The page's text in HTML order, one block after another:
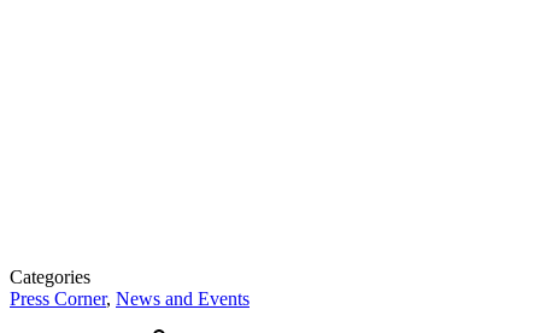
Categories
Press Corner, News and Events